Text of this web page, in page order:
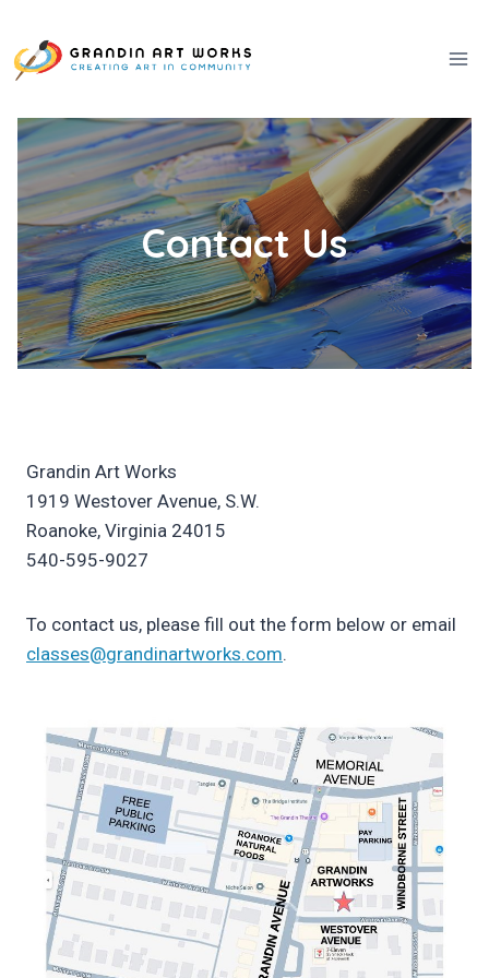
content
Contact Us
Grandin Art Works
1919 Westover Avenue, S.W.
Roanoke, Virginia 24015
540-595-9027
To contact us, please fill out the form below or email
classes@grandinartworks.com.